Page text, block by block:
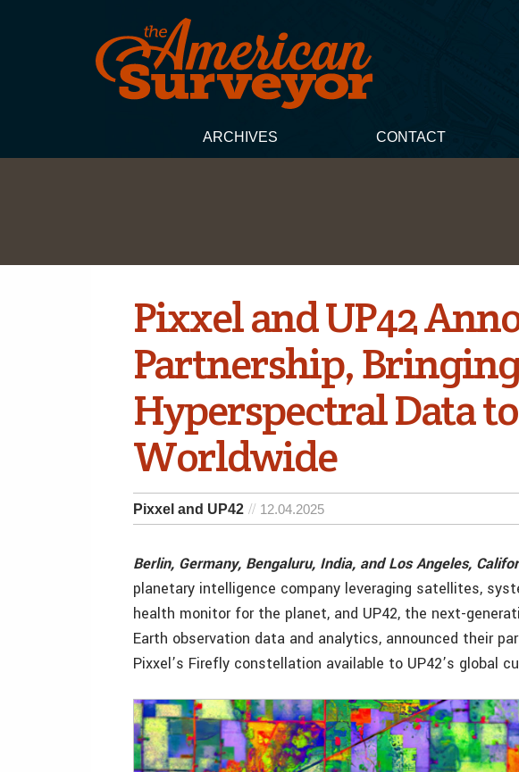
ARCHIVES CONTACT
Pixxel and UP42
Partnership,
Hyperspectral Data
Worldwide
Pixxel and UP42 12.04.2025
Berlin, Germany, Bengaluru, India, and Los Angeles,
planetary intelligence company leveraging satellites,
health monitor for the planet, and UP42, the next-
Earth observation data and analytics, announced their
Pixxel’s Firefly constellation available to UP42’s global